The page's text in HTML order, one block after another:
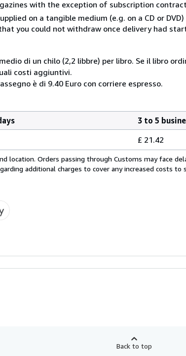
with the exception of subscription
on a tangible medium (e.g. on a CD or
you could not withdraw once delivery had
di un chilo (2,2 libbre) per libro. Se il libro
costi aggiuntivi.
è di 9.40 Euro con corriere espresso.
3 to 5
£ 21.42
location. Orders passing through Customs may face
additional charges to cover any increased costs to
Back to top